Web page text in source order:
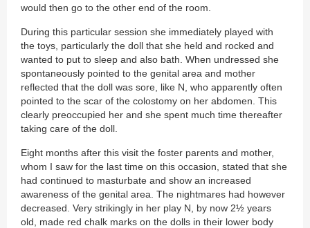
would then go to the other end of the room.
During this particular session she immediately played with
the toys, particularly the doll that she held and rocked and
wanted to put to sleep and also bath. When undressed she
spontaneously pointed to the genital area and mother
reflected that the doll was sore, like N, who apparently often
pointed to the scar of the colostomy on her abdomen. This
clearly preoccupied her and she spent much time thereafter
taking care of the doll.
Eight months after this visit the foster parents and mother,
whom I saw for the last time on this occasion, stated that she
had continued to masturbate and show an increased
awareness of the genital area. The nightmares had however
decreased. Very strikingly in her play N, by now 2½ years
old, made red chalk marks on the dolls in their lower body